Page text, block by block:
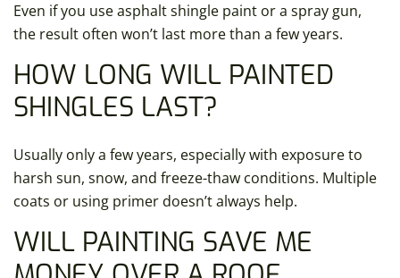
Even if you use asphalt shingle paint or a spray gun,
the result often won’t last more than a few years.
HOW LONG WILL PAINTED
SHINGLES LAST?
Usually only a few years, especially with exposure to
harsh sun, snow, and freeze-thaw conditions. Multiple
coats or using primer doesn’t always help.
WILL PAINTING SAVE ME